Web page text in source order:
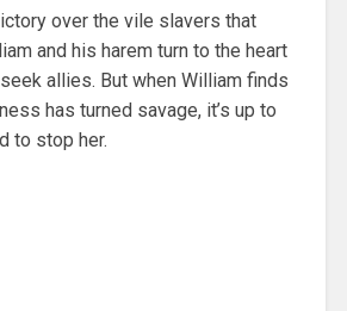
over the vile slavers that
and his harem turn to the heart
allies. But when William finds
has turned savage, it’s up to
to stop her.